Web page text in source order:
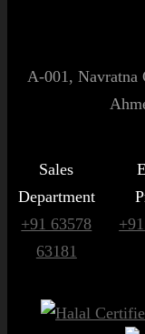
A-001, Navratna
Sales
Department
+91 63578
63181